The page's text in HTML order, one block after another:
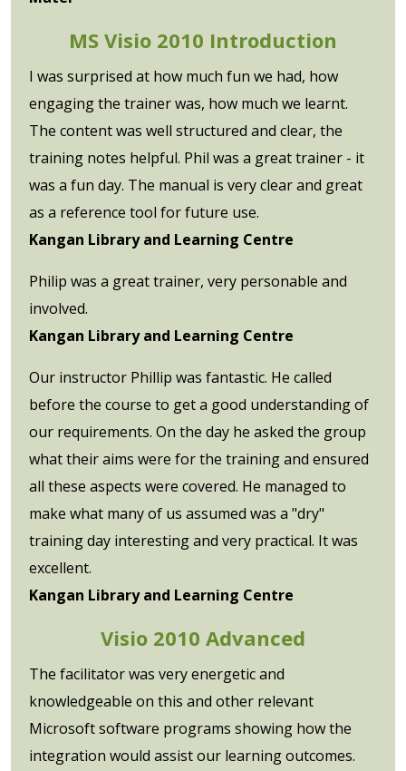
MS Visio 2010 Introduction
I was surprised at how much fun we had, how
engaging the trainer was, how much we learnt.
The content was well structured and clear, the
training notes helpful. Phil was a great trainer - it
was a fun day. The manual is very clear and great
as a reference tool for future use.
Kangan Library and Learning Centre
Philip was a great trainer, very personable and
involved.
Kangan Library and Learning Centre
Our instructor Phillip was fantastic. He called
before the course to get a good understanding of
our requirements. On the day he asked the group
what their aims were for the training and ensured
all these aspects were covered. He managed to
make what many of us assumed was a "dry"
training day interesting and very practical. It was
excellent.
Kangan Library and Learning Centre
Visio 2010 Advanced
The facilitator was very energetic and
knowledgeable on this and other relevant
Microsoft software programs showing how the
integration would assist our learning outcomes.